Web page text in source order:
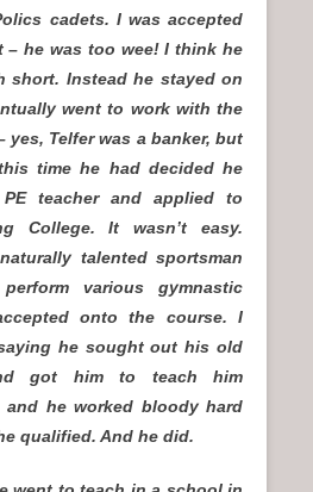
cadets. I was accepted
– he was too wee! I think he
short. Instead he stayed on
went to work with the
yes, Telfer was a banker, but
time he had decided he
teacher and applied to
College. It wasn’t easy.
talented sportsman
various gymnastic
onto the course. I
he sought out his old
got him to teach him
and he worked bloody hard
qualified. And he did.